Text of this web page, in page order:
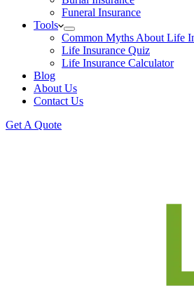
Funeral Insurance
Tools
Common Myths About Life
Life Insurance Quiz
Life Insurance Calculator
Blog
About Us
Contact Us
Get A Quote